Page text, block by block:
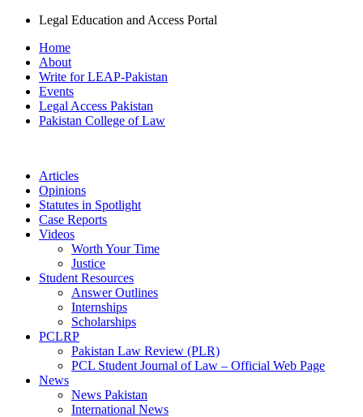
Legal Education and Access Portal
Home
About
Write for LEAP-Pakistan
Events
Legal Access Pakistan
Pakistan College of Law
Articles
Opinions
Statutes in Spotlight
Case Reports
Videos
Worth Your Time
Justice
Student Resources
Answer Outlines
Internships
Scholarships
PCLRP
Pakistan Law Review (PLR)
PCL Student Journal of Law – Official Web Page
News
News Pakistan
International News